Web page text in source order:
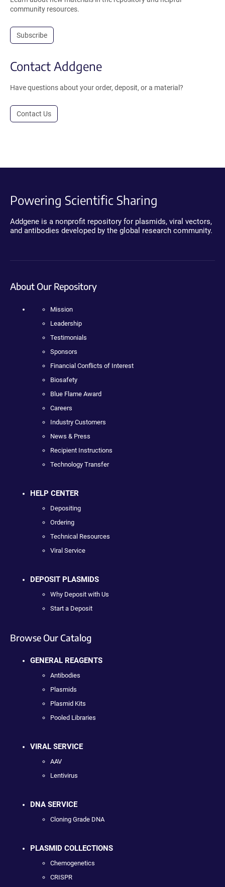
community resources.
Subscribe
Contact Addgene
Have questions about your order, deposit, or a material?
Contact Us
Powering Scientific Sharing
Addgene is a nonprofit repository for plasmids, viral vectors,
and antibodies developed by the global research community.
About Our Repository
Mission
Leadership
Testimonials
Sponsors
Financial Conflicts of Interest
Biosafety
Blue Flame Award
Careers
Industry Customers
News & Press
Recipient Instructions
Technology Transfer
HELP CENTER
Depositing
Ordering
Technical Resources
Viral Service
DEPOSIT PLASMIDS
Why Deposit with Us
Start a Deposit
Browse Our Catalog
GENERAL REAGENTS
Antibodies
Plasmids
Plasmid Kits
Pooled Libraries
VIRAL SERVICE
AAV
Lentivirus
DNA SERVICE
Cloning Grade DNA
PLASMID COLLECTIONS
Chemogenetics
CRISPR